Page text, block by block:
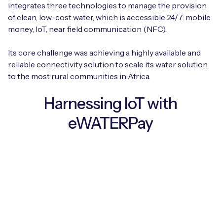
integrates three technologies to manage the provision
of clean, low-cost water, which is accessible 24/7: mobile
money, IoT, near field communication (NFC).
Its core challenge was achieving a highly available and
reliable connectivity solution to scale its water solution
to the most rural communities in Africa.
Harnessing IoT with
eWATERPay